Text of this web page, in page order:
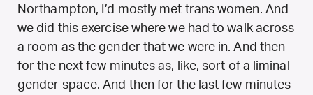
Northampton, I’d mostly met trans women. And
we did this exercise where we had to walk across
a room as the gender that we were in. And then
for the next few minutes as, like, sort of a liminal
gender space. And then for the last few minutes